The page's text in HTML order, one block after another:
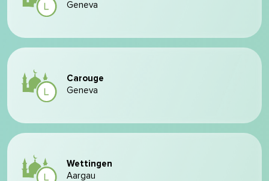
Geneva
Carouge
Geneva
Wettingen
Aargau